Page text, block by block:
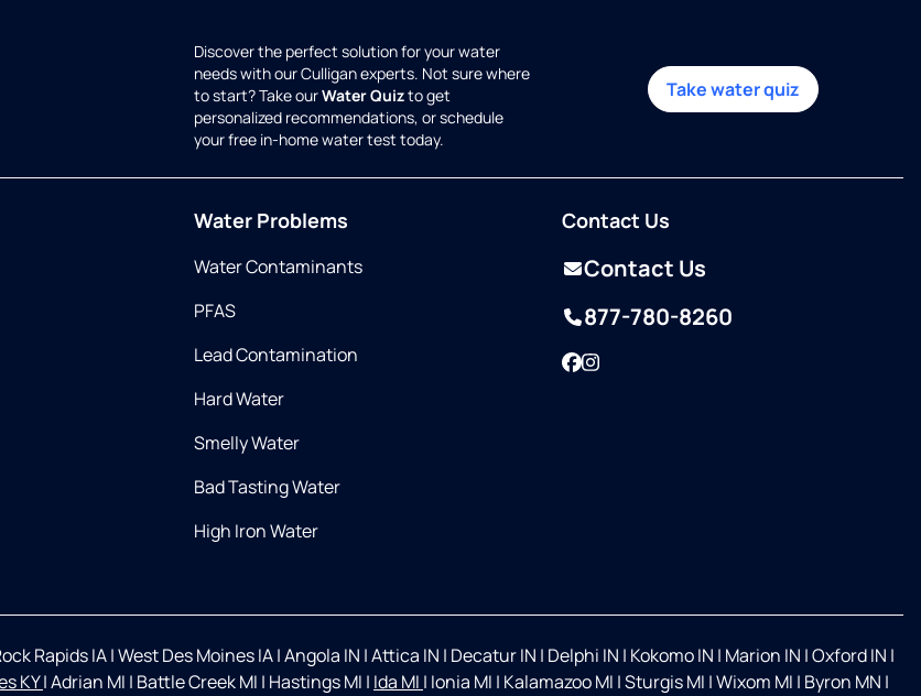
Discover the perfect solution for your water
needs with our Culligan experts. Not sure where
to start? Take ourWater Quizto get
personalized recommendations, or schedule
your free in-home water test today.
Take water quiz
Water Problems
Water Contaminants
PFAS
Lead Contamination
Hard Water
Smelly Water
Bad Tasting Water
High Iron Water
Contact Us
Contact Us
877-780-8260
Facebook
Instagram
Rapids IA|West Des Moines IA|Angola IN |Attica IN | Decatur IN | Delphi IN | Kokomo IN | Marion IN |Oxford IN |
KY|Adrian MI | Battle Creek MI | Hastings MI | Ida MI | Ionia MI | Kalamazoo MI |Sturgis MI |Wixom MI | Byron MN |